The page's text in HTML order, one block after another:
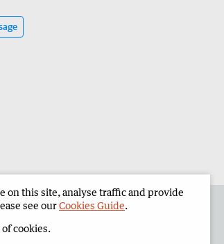
Corporate
on this site, analyse traffic and provide
see ourCookies Guide.
cookies.